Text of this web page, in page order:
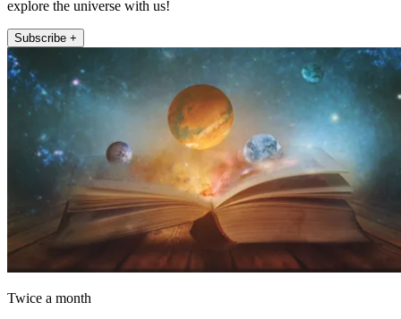
explore the universe with us!
Subscribe +
Twice a month